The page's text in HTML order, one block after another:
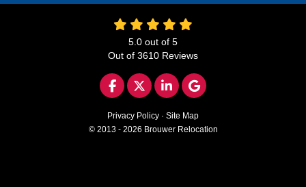
5.0 out of 5
Out of 3610 Reviews
LIKE US ON FACEBOOK
FOLLOW US ON TWITTER
FOLLOW US ON
REVIEW US ON
Privacy Policy · Site Map
© 2013 - 2026 Brouwer Relocation